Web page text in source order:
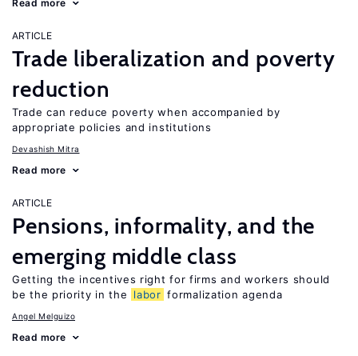
Read more
ARTICLE
Trade liberalization and poverty
reduction
Trade can reduce poverty when accompanied by
appropriate policies and institutions
Devashish Mitra
Read more
ARTICLE
Pensions, informality, and the
emerging middle class
Getting the incentives right for firms and workers should
be the priority in the
labor formalization agenda
Angel Melguizo
Read more